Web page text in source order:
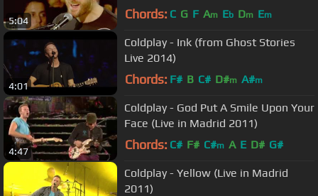
5:04
Ingles (Coldplay)
Chords: C G F Am Eb Dm Em
4:01
Coldplay - Ink (from Ghost Stories
Live 2014)
Chords: F# B C# D#m A#m
4:47
Coldplay - God Put A Smile Upon Your
Face (Live in Madrid 2011)
Chords: C# F# C#m A E D# G#
Coldplay - Yellow (Live in Madrid
2011)